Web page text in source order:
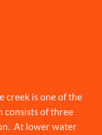
creek is one of the
consists of three
At lower water